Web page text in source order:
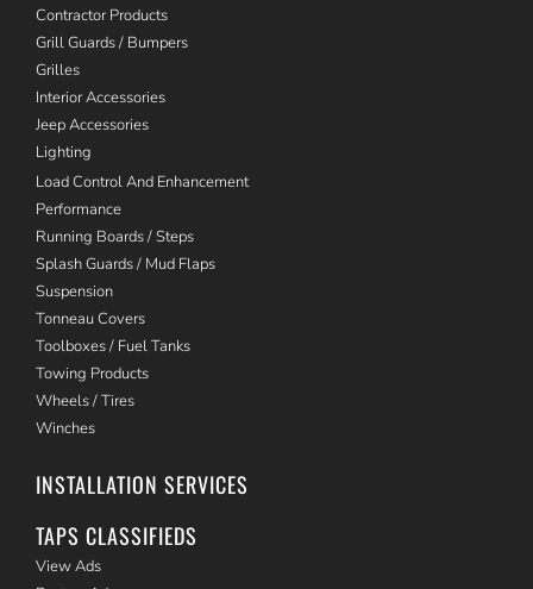
Contractor Products
Grill Guards / Bumpers
Grilles
Interior Accessories
Jeep Accessories
Lighting
Load Control And Enhancement
Performance
Running Boards / Steps
Splash Guards / Mud Flaps
Suspension
Tonneau Covers
Toolboxes / Fuel Tanks
Towing Products
Wheels / Tires
Winches
INSTALLATION SERVICES
TAPS CLASSIFIEDS
View Ads